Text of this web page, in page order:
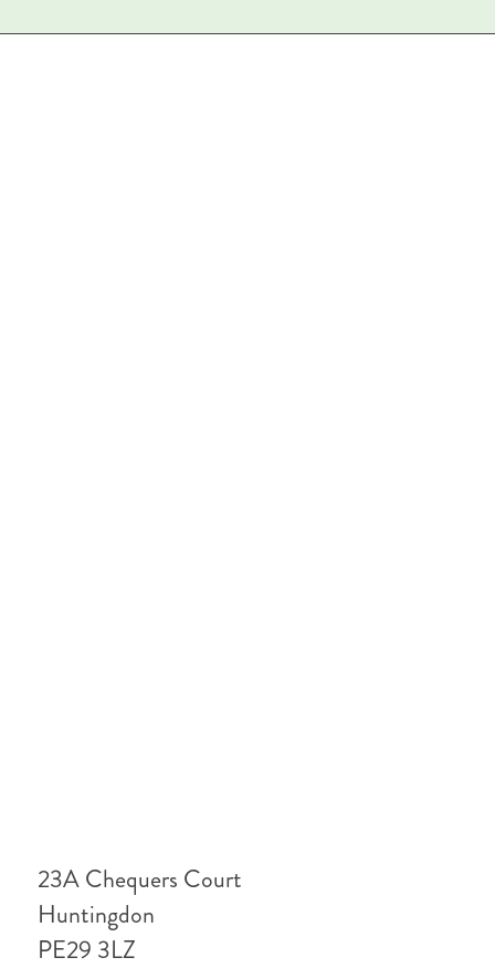
23A Chequers Court
Huntingdon
PE29 3LZ